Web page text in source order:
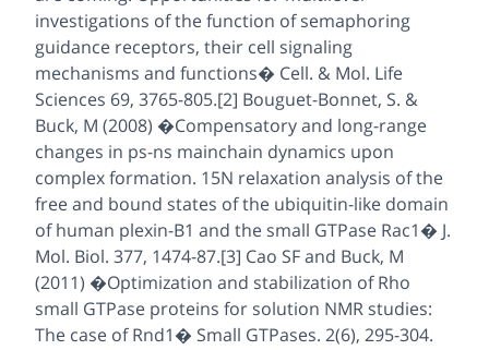
investigations of the function of semaphoring
guidance receptors, their cell signaling
mechanisms and functions� Cell. & Mol. Life
Sciences 69, 3765-805.[2] Bouguet-Bonnet, S. &
Buck, M (2008) �Compensatory and long-range
changes in ps-ns mainchain dynamics upon
complex formation. 15N relaxation analysis of the
free and bound states of the ubiquitin-like domain
of human plexin-B1 and the small GTPase Rac1� J.
Mol. Biol. 377, 1474-87.[3] Cao SF and Buck, M
(2011) �Optimization and stabilization of Rho
small GTPase proteins for solution NMR studies:
The case of Rnd1� Small GTPases. 2(6), 295-304.